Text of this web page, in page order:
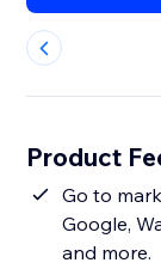
Product
Go to
Google,
and more.